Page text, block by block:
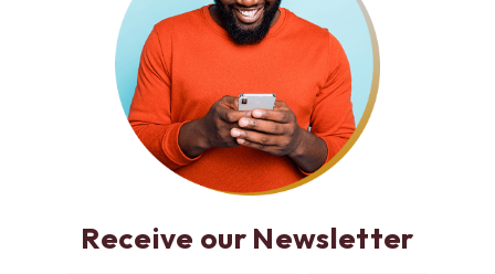
Receive our Newsletter